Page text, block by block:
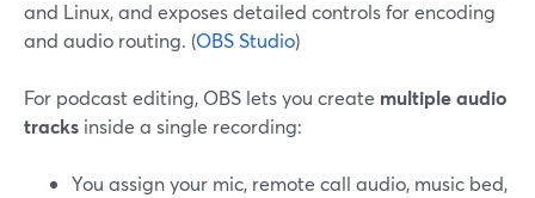
and Linux, and exposes detailed controls for encoding
and audio routing. (OBS Studio)
For podcast editing, OBS lets you create multiple audio
tracks inside a single recording:
You assign your mic, remote call audio, music bed,